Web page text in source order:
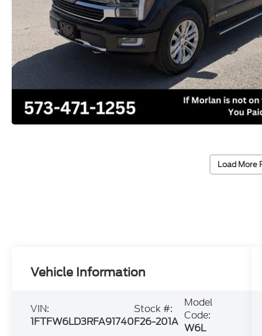
Load More
Vehicle Information
VIN:
1FTFW6LD3RFA91740
Stock #:
F26-201A
Model
Code:
W6L